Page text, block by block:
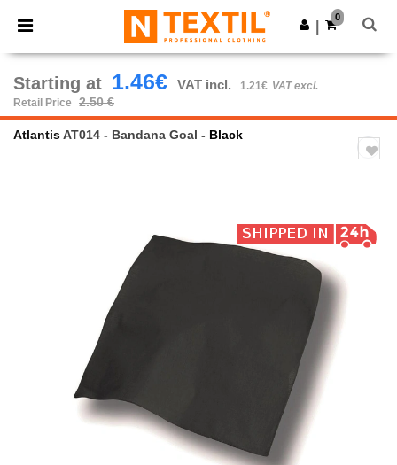
× Ntextil App
Better prices on app!
Get the app
0
Starting at 1.46€ VAT incl. 1.21€ VAT excl.
Retail Price
2.50 €
AtlantisAT014 - Bandana Goal - Black